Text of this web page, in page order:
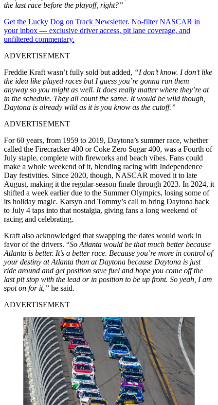
the last race before the playoff, right?”
Get the Lucky Dog on Track Newsletter. No-filter NASCAR in
your inbox — exclusive driver access, pit lane coverage, and
unfiltered commentary.
ADVERTISEMENT
Freddie Kraft wasn’t fully sold but added, “I don’t know. I don’t like
the idea like played races but I guess you’re gonna run them
anyway so you might as well. It does really matter where they’re at
in the schedule. They all count the same. It would be wild though,
Daytona is already wild as it is you know as the cutoff.”
ADVERTISEMENT
For 60 years, from 1959 to 2019, Daytona’s summer race, whether
called the Firecracker 400 or Coke Zero Sugar 400, was a Fourth of
July staple, complete with fireworks and beach vibes. Fans could
make a whole weekend of it, blending racing with Independence
Day festivities. Since 2020, though, NASCAR moved it to late
August, making it the regular-season finale through 2023. In 2024, it
shifted a week earlier due to the Summer Olympics, losing some of
its holiday magic. Karsyn and Tommy’s call to bring Daytona back
to July 4 taps into that nostalgia, giving fans a long weekend of
racing and celebrating.
Kraft also acknowledged that swapping the dates would work in
favor of the drivers. “So Atlanta would be that much better because
Atlanta is better. It’s a better race. Because you’re more in control of
your destiny at Atlanta than at Daytona because Daytona is just
ride around and get position save fuel and hope you come off the
last pit stop with the lead or in position to be up front. So yeah, I am
spot on for it,” he said.
ADVERTISEMENT